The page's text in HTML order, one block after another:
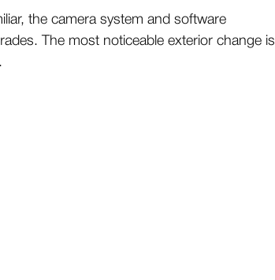
the camera system and software
The most noticeable exterior change is